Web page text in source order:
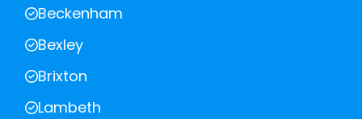
Beckenham
Bexley
Brixton
Lambeth